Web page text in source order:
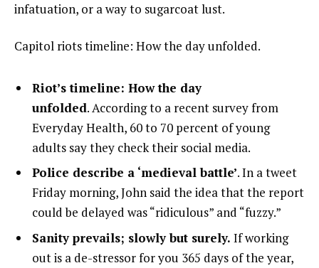
infatuation, or a way to sugarcoat lust.
Capitol riots timeline: How the day unfolded.
Riot’s timeline: How the day
unfolded. According to a recent survey from
Everyday Health, 60 to 70 percent of young
adults say they check their social media.
Police describe a ‘medieval battle’. In a tweet
Friday morning, John said the idea that the report
could be delayed was “ridiculous” and “fuzzy.”
Sanity prevails; slowly but surely. If working
out is a de-stressor for you 365 days of the year,